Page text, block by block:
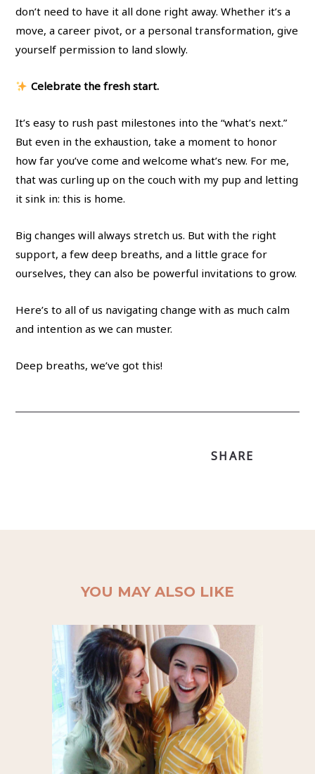
don’t need to have it all done right away. Whether it’s a
move, a career pivot, or a personal transformation, give
yourself permission to land slowly.
Celebrate the fresh start.
It’s easy to rush past milestones into the “what’s next.”
But even in the exhaustion, take a moment to honor
how far you’ve come and welcome what’s new. For me,
that was curling up on the couch with my pup and letting
it sink in: this is home.
Big changes will always stretch us. But with the right
support, a few deep breaths, and a little grace for
ourselves, they can also be powerful invitations to grow.
Here’s to all of us navigating change with as much calm
and intention as we can muster.
Deep breaths, we’ve got this!
SHARE
YOU MAY ALSO LIKE